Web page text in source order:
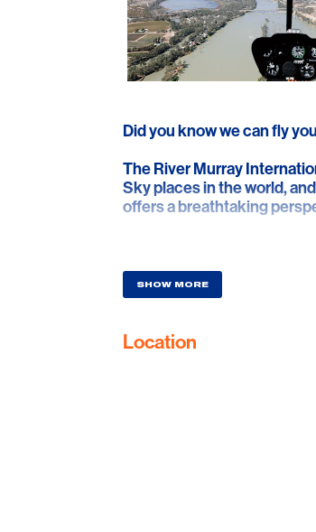
Did you know we can fly
The River Murray
Sky places in the world,
offers a breathtaking
the Swan Reach Hotel,
Enjoy lunch and quench
Explore Big Bend’s
SHOW MORE
Location